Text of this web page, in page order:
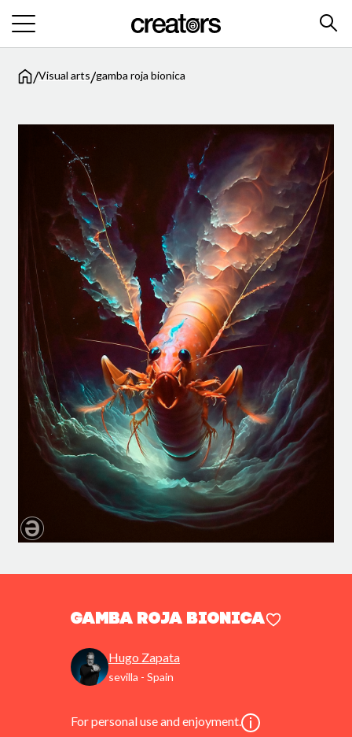
/Visual arts/gamba roja bionica
gamba roja bionica
Hugo Zapata
sevilla - Spain
For personal use and enjoyment.